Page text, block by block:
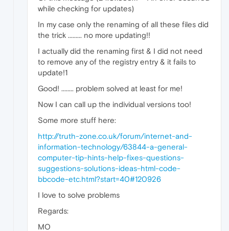
while checking for updates)
In my case only the renaming of all these files did
the trick ......... no more updating!!
I actually did the renaming first & I did not need
to remove any of the registry entry & it fails to
update!1
Good! ........ problem solved at least for me!
Now I can call up the individual versions too!
Some more stuff here:
http://truth-zone.co.uk/forum/internet-and-
information-technology/63844-a-general-
computer-tip-hints-help-fixes-questions-
suggestions-solutions-ideas-html-code-
bbcode-etc.html?start=40#120926
I love to solve problems
Regards:
MO